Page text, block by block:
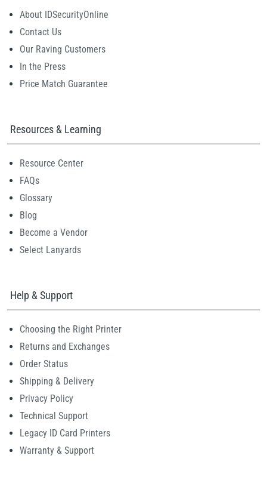
About IDSecurityOnline
Contact Us
Our Raving Customers
In the Press
Price Match Guarantee
Resources & Learning
Resource Center
FAQs
Glossary
Blog
Become a Vendor
Select Lanyards
Help & Support
Choosing the Right Printer
Returns and Exchanges
Order Status
Shipping & Delivery
Privacy Policy
Technical Support
Legacy ID Card Printers
Warranty & Support